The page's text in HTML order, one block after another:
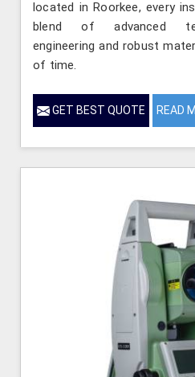
located in Roorkee, every
blend of advanced
engineering and robust
of time.
GET BEST QUOTE READ